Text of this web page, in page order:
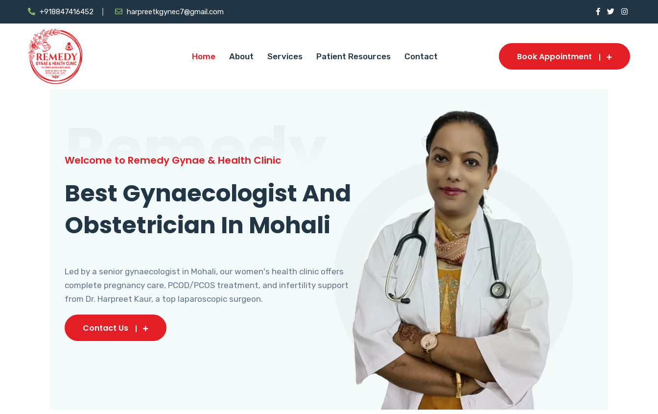
+918847416452 harpreetkgynec7@gmail.com
Home About Services Patient Resources Contact Book Appointment
Remedy
Welcome to Remedy Gynae & Health Clinic
Best Gynaecologist And
Obstetrician In Mohali
Led by a senior gynaecologist in Mohali, our women's health clinic offers
complete pregnancy care, PCOD/PCOS treatment, and infertility support
from Dr. Harpreet Kaur, a top laparoscopic surgeon.
Contact Us